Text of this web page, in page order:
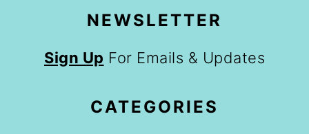
NEWSLETTER
Sign Up For Emails & Updates
CATEGORIES